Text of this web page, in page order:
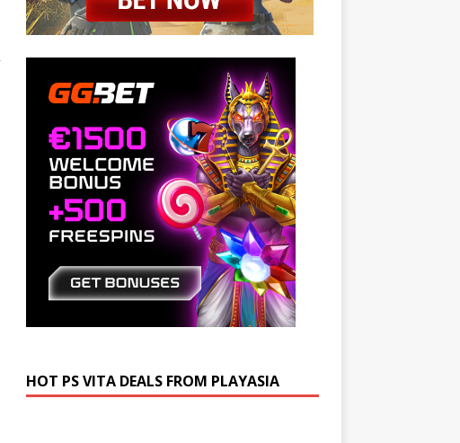
HOT PS VITA DEALS FROM PLAYASIA